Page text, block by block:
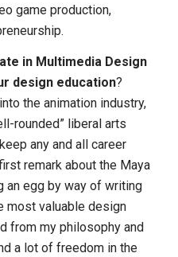
game production,
in Multimedia Design
design education?
the animation industry,
rounded” liberal arts
any and all career
remark about the Maya
an egg by way of writing
most valuable design
from my philosophy and
a lot of freedom in the